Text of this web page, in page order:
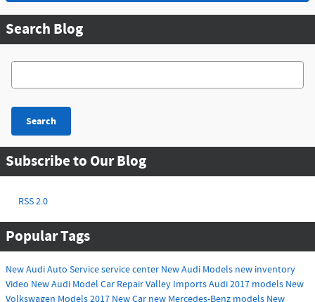
Search Blog
Search Blog
Search
Subscribe to Our Blog
RSS 2.0
Popular Tags
New AudiAuto Serviceservice center New Audi Models new inventory
Video New Audi Model Car RepairValley ImportsAudi2017 models New
Volkswagen Models2017 New Car new Mercedes-Benz models New